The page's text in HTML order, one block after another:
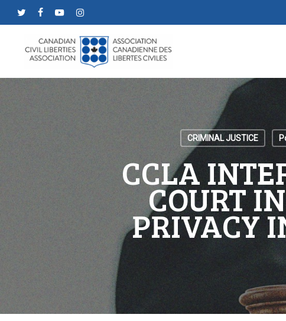
to
content
CRIMINAL JUSTICE
CCLA
COURT
PRIVACY